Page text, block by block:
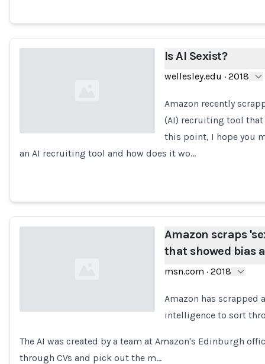
Loading...
Is AI Sexist?
wellesley.edu · 2018
Amazon recently
(AI) recruiting tool that
this point, I hope you
an AI recruiting tool and how does it wo…
Loading...
Amazon scraps
that showed bias
msn.com · 2018
Amazon has
intelligence to sort
The AI was created by a team at Amazon's Edinburgh
through CVs and pick out the m…